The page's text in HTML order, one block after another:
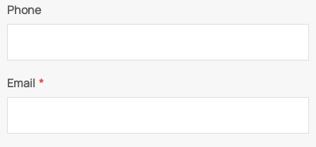
Phone
Email *